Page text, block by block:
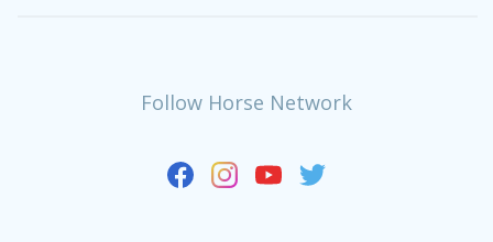
Follow Horse Network